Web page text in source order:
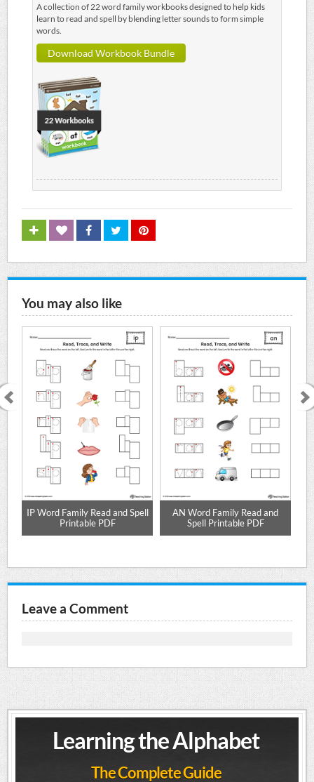
A collection of 22 word family workbooks designed to help kids
learn to read and spell by blending letter sounds to form simple
words.
Download Workbook Bundle
You may also like
IP Word Family Read and Spell
Printable PDF
AN Word Family Read and
Spell Printable PDF
Leave a Comment
Learning the Alphabet
The Complete Guide